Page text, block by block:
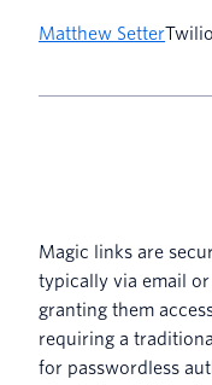
Matthew Setter
Magic links are
typically via email
granting them
requiring a
for passwordless